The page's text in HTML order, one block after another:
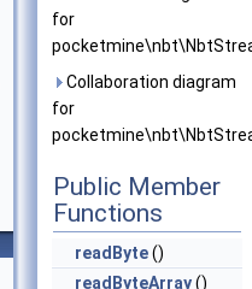
for
Collaboration diagram
for
Public Member
Functions
readByte()
readByteArray()